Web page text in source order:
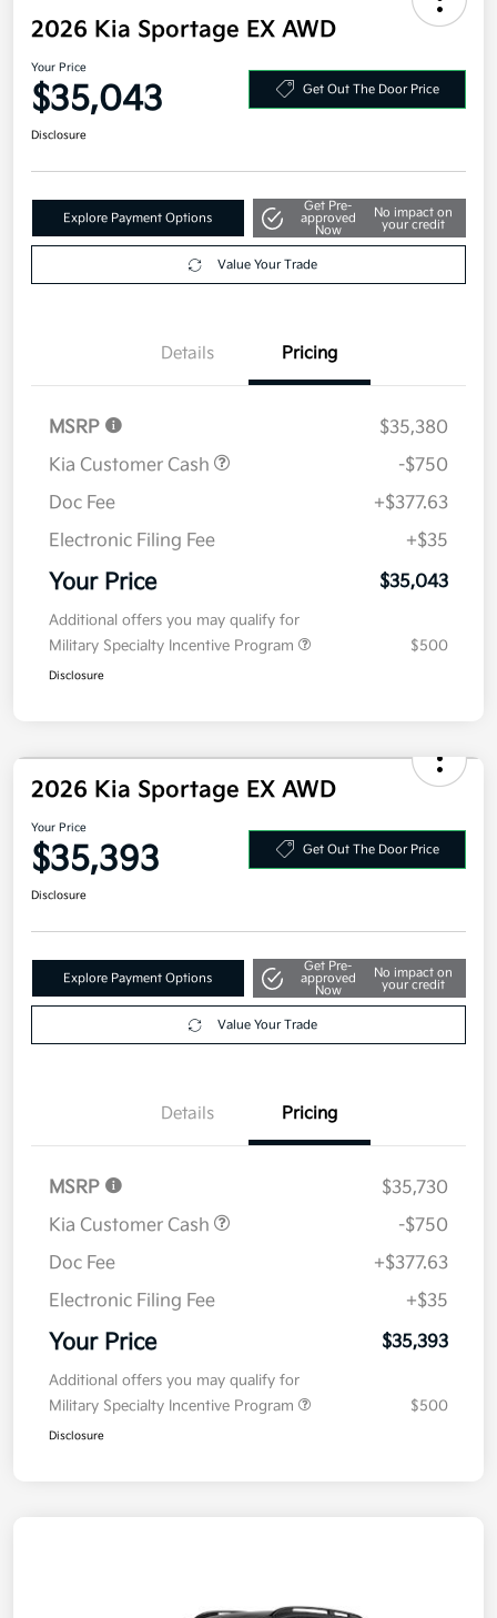
2026 Kia Sportage EX AWD
Your Price
$35,043 Get Out The Door Price
Disclosure
Explore Payment Options
Get Pre-
approved
Now
No impact on
your credit
Value Your Trade
Details Pricing
MSRP
$35,380
Kia Customer Cash
-$750
Doc Fee
+$377.63
Electronic Filing Fee
+$35
Your Price $35,043
Additional offers you may qualify for
Military Specialty Incentive Program
$500
Disclosure
2026 Kia Sportage EX AWD
Your Price
$35,393
Explore Payment Options
Get Pre-
approved
No impact on
your credit
Details Pricing
MSRP
$35,730
Kia Customer Cash
-$750
Doc Fee
+$377.63
Electronic Filing Fee
+$35
Your Price
Additional offers you may qualify for
Military Specialty Incentive Program